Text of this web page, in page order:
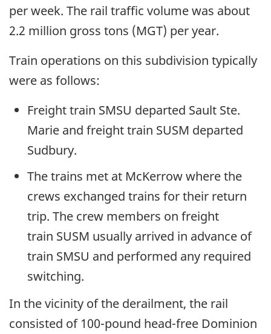
per week. The rail traffic volume was about
2.2 million gross tons (MGT) per year.
Train operations on this subdivision typically
were as follows:
Freight train SMSU departed Sault Ste.
Marie and freight train SUSM departed
Sudbury.
The trains met at McKerrow where the
crews exchanged trains for their return
trip. The crew members on freight
train SUSM usually arrived in advance of
train SMSU and performed any required
switching.
In the vicinity of the derailment, the rail
consisted of 100-pound head-free Dominion